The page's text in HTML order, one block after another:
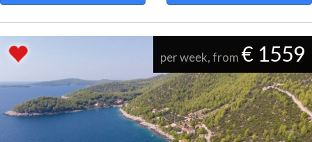
per week, from € 1559